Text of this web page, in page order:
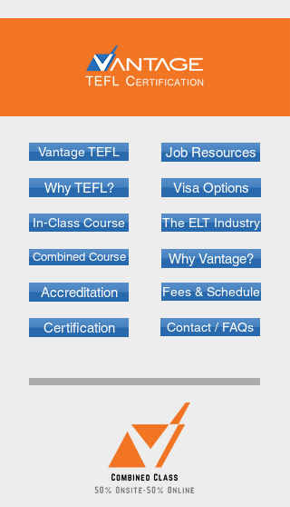
Vantage TEFL
Why TEFL?
In-Class Course
Combined Course
Accreditation
Certification
Job Resources
Visa Options
The ELT Industry
Why Vantage?
Fees & Schedule
Contact / FAQs